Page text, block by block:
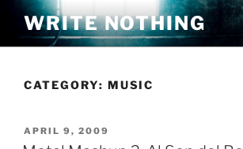
Skip
content
WRITE NOTHING
CATEGORY: MUSIC
POSTED
ON
APRIL 9, 2009